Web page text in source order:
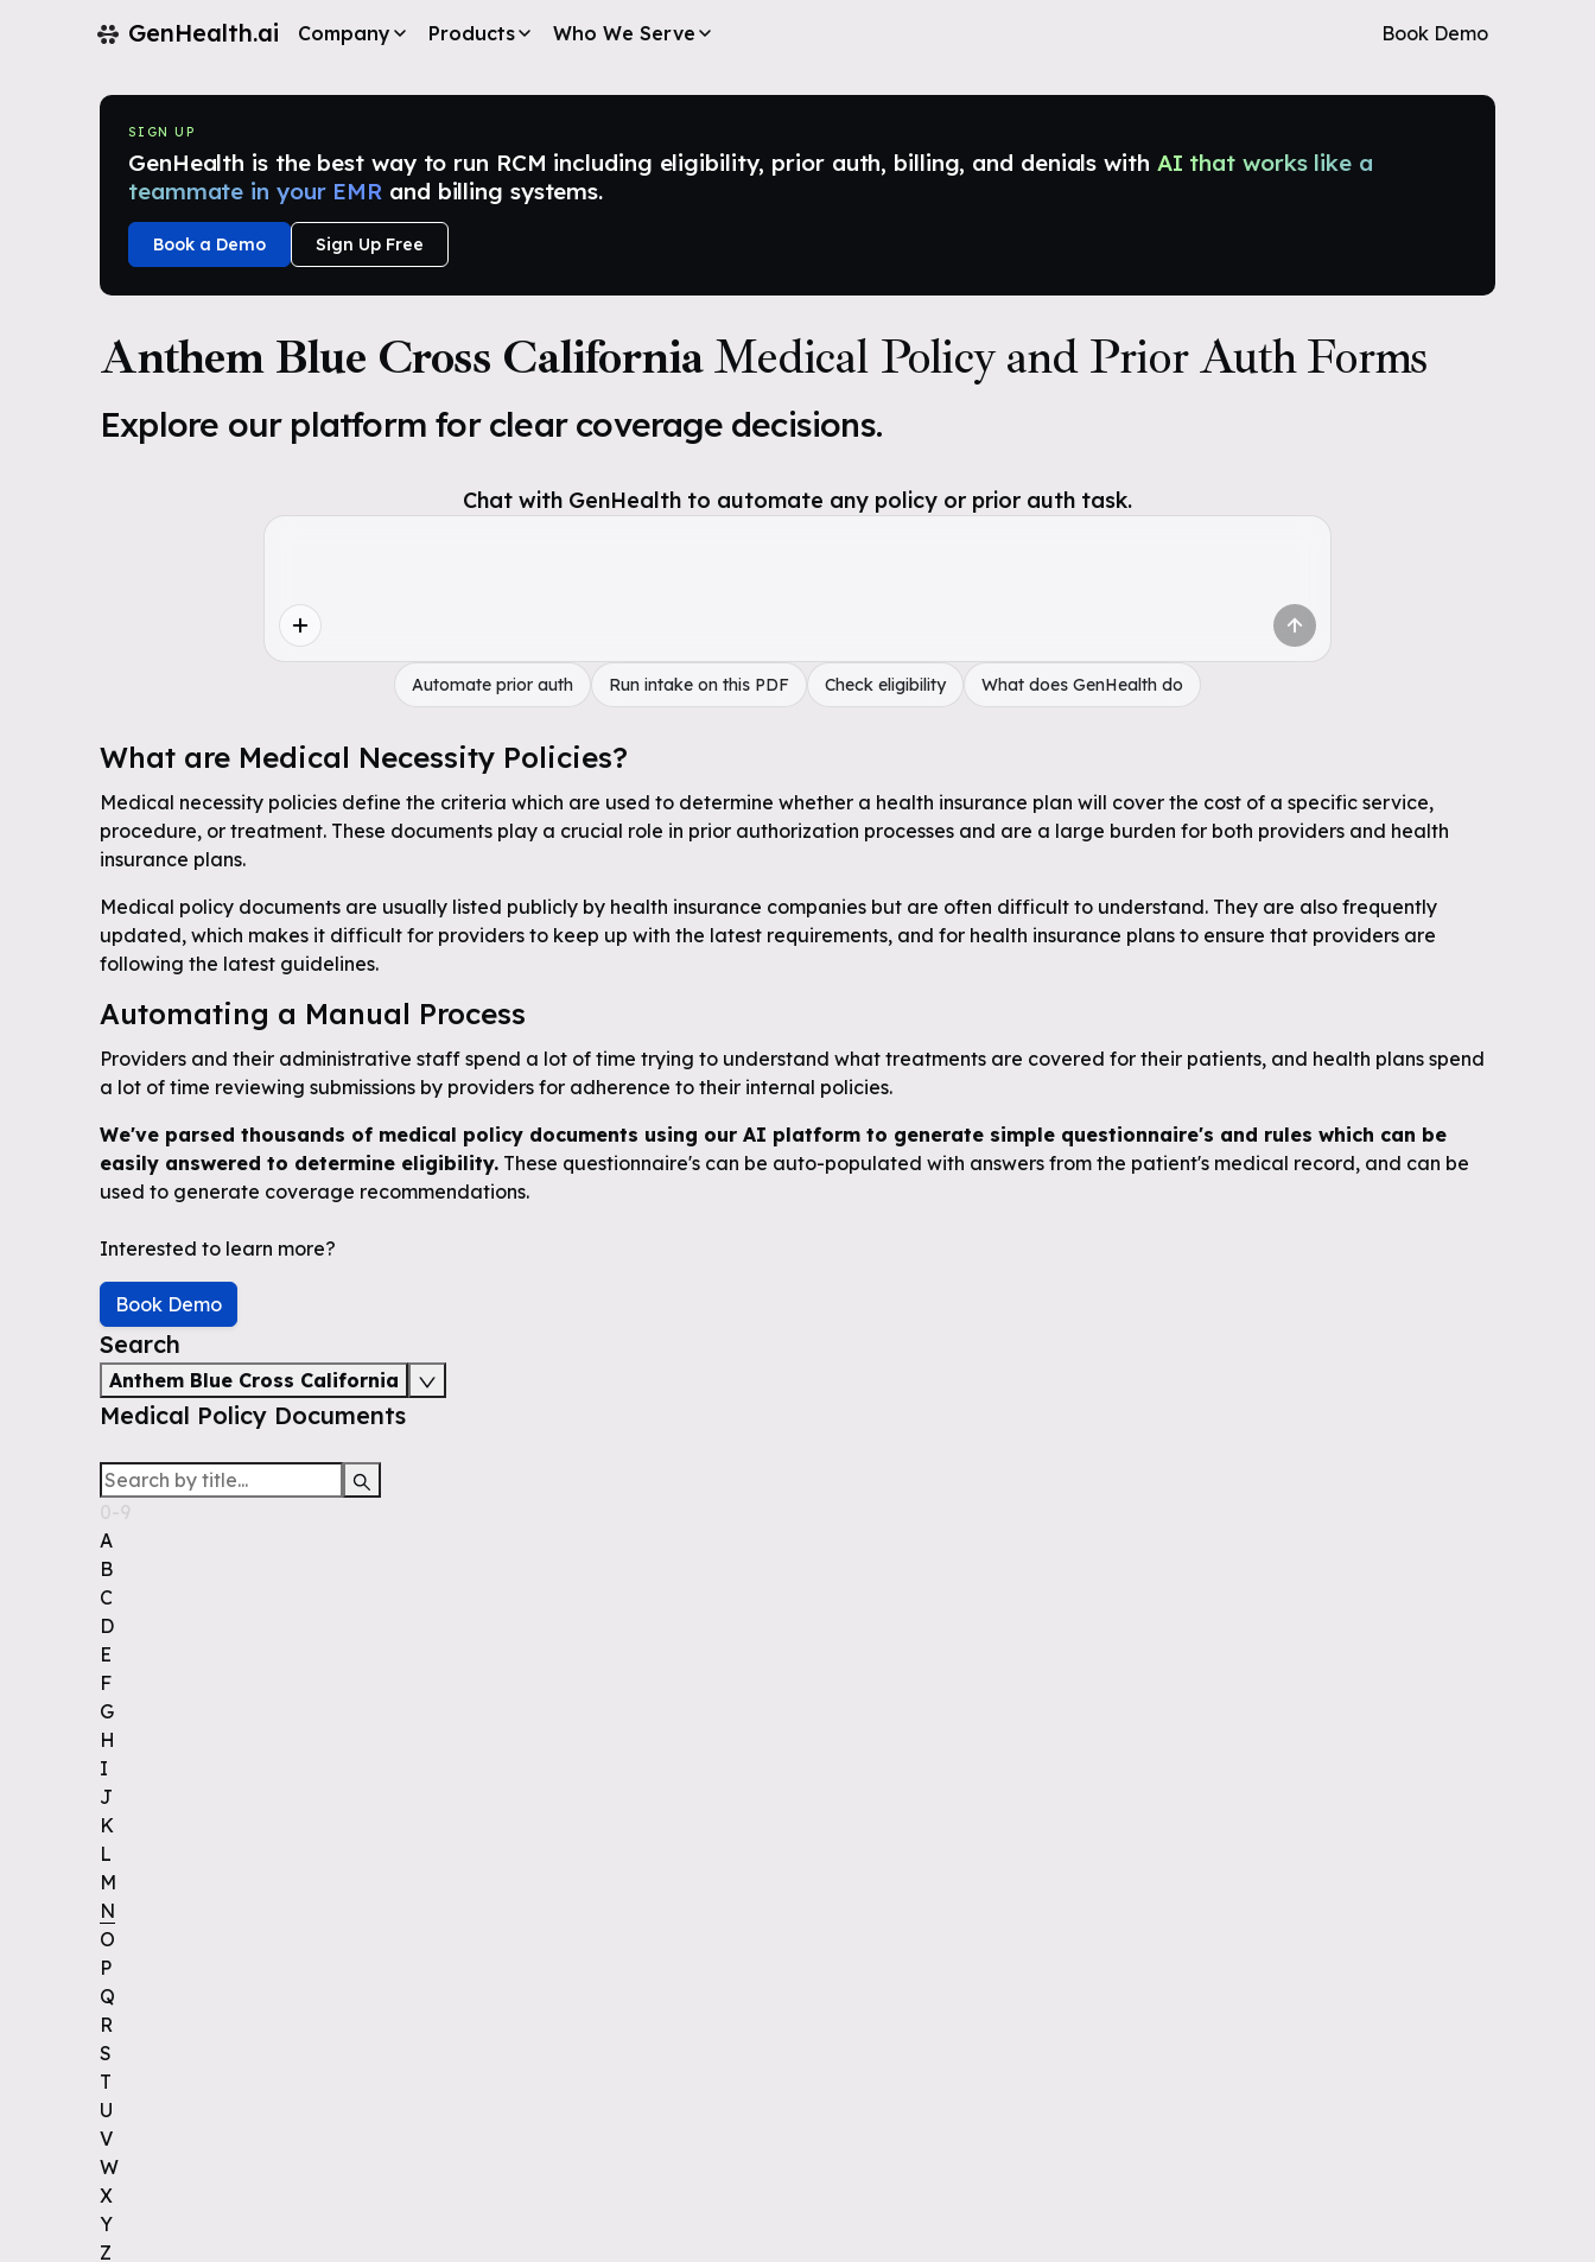
GenHealth.ai Book Demo
Company Products Who We Serve
SIGN UP
GenHealth is the best way to run RCM including eligibility, prior auth, billing, and denials with AI that works like a
teammate in your EMR and billing systems.
Book a Demo Sign Up Free
Anthem Blue Cross California Medical Policy and Prior Auth Forms
Explore our platform for clear coverage decisions.
Chat with GenHealth to automate any policy or prior auth task.
Automate prior auth Run intake on this PDF Check eligibility What does GenHealth do
What are Medical Necessity Policies?
Medical necessity policies define the criteria which are used to determine whether a health insurance plan will cover the cost of a specific service,
procedure, or treatment. These documents play a crucial role in prior authorization processes and are a large burden for both providers and health
insurance plans.
Medical policy documents are usually listed publicly by health insurance companies but are often difficult to understand. They are also frequently
updated, which makes it difficult for providers to keep up with the latest requirements, and for health insurance plans to ensure that providers are
following the latest guidelines.
Automating a Manual Process
Providers and their administrative staff spend a lot of time trying to understand what treatments are covered for their patients, and health plans spend
a lot of time reviewing submissions by providers for adherence to their internal policies.
We've parsed thousands of medical policy documents using our AI platform to generate simple questionnaire's and rules which can be
easily answered to determine eligibility. These questionnaire's can be auto-populated with answers from the patient's medical record, and can be
used to generate coverage recommendations.
Interested to learn more?
Book Demo
Search
Anthem Blue Cross California
Medical Policy Documents
0-9
A
B
C
D
E
F
G
H
I
J
K
L
M
N
O
P
Q
R
S
T
U
V
W
X
Y
Z